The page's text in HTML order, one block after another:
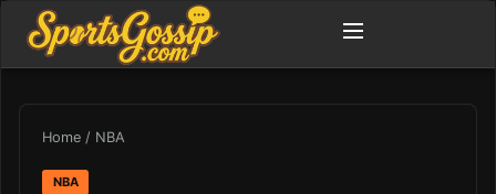
Home / NBA
NBA